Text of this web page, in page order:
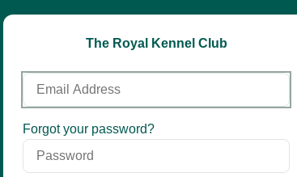
The Royal Kennel Club
Email
Address
Password
Forgot your password?